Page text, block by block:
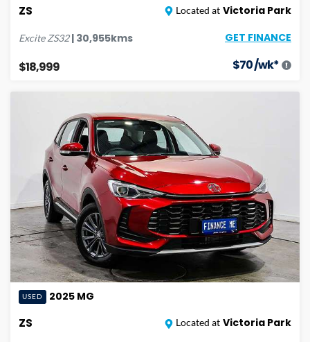
ZS Located at Victoria Park
Excite ZS32| 30,955kms GET FINANCE
$18,999 $70/wk*
USED 2025 MG
ZS Located at Victoria Park